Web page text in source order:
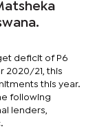
deficit of P6
2020/21, this
this year.
following
lenders,